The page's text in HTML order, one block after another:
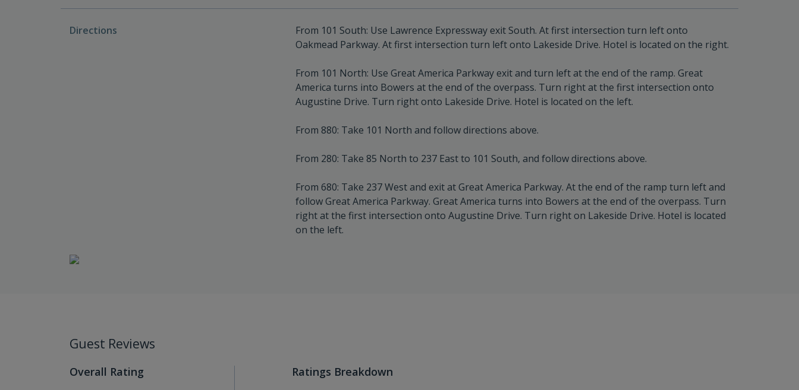
Directions
From 101 South: Use Lawrence Expressway exit South. At first intersection turn left onto
Oakmead Parkway. At first intersection turn left onto Lakeside Drive. Hotel is located on the right.
From 101 North: Use Great America Parkway exit and turn left at the end of the ramp. Great
America turns into Bowers at the end of the overpass. Turn right at the first intersection onto
Augustine Drive. Turn right onto Lakeside Drive. Hotel is located on the left.
From 880: Take 101 North and follow directions above.
From 280: Take 85 North to 237 East to 101 South, and follow directions above.
From 680: Take 237 West and exit at Great America Parkway. At the end of the ramp turn left and
follow Great America Parkway. Great America turns into Bowers at the end of the overpass. Turn
right at the first intersection onto Augustine Drive. Turn right on Lakeside Drive. Hotel is located
on the left.
Guest Reviews
Overall Rating Ratings Breakdown